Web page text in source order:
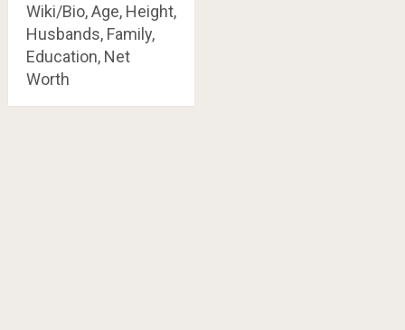
Wiki/Bio, Age, Height,
Husbands, Family,
Education, Net
Worth